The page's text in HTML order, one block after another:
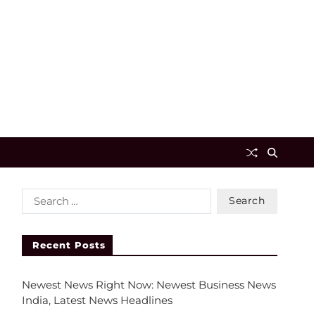
Recent Posts
Newest News Right Now: Newest Business News
India, Latest News Headlines